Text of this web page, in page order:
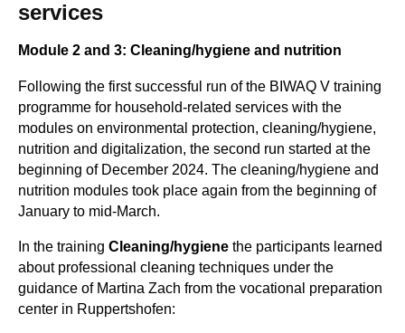
services
Module 2 and 3: Cleaning/hygiene and nutrition
Following the first successful run of the BIWAQ V training
programme for household-related services with the
modules on environmental protection, cleaning/hygiene,
nutrition and digitalization, the second run started at the
beginning of December 2024. The cleaning/hygiene and
nutrition modules took place again from the beginning of
January to mid-March.
In the training Cleaning/hygiene the participants learned
about professional cleaning techniques under the
guidance of Martina Zach from the vocational preparation
center in Ruppertshofen: